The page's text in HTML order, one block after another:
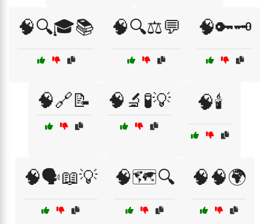
🧠🔍🎓📚 🧠🔍⚖️💬 🧠🔑🗝️
🧠🔗📝 🧠🔬🧪💡 🧠🕯️
🧠🗣️📖💡 🧠🗺️🔍 🧠🧠🌍